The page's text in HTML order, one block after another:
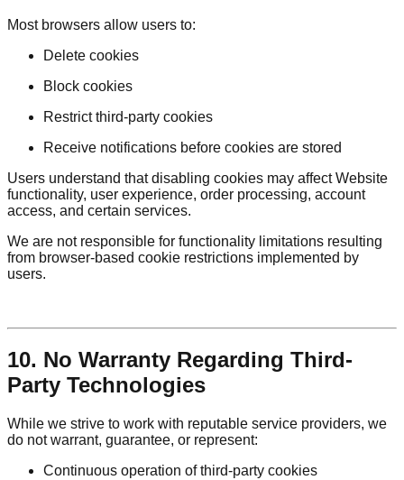
Most browsers allow users to:
Delete cookies
Block cookies
Restrict third-party cookies
Receive notifications before cookies are stored
Users understand that disabling cookies may affect Website
functionality, user experience, order processing, account
access, and certain services.
We are not responsible for functionality limitations resulting
from browser-based cookie restrictions implemented by
users.
10. No Warranty Regarding Third-
Party Technologies
While we strive to work with reputable service providers, we
do not warrant, guarantee, or represent:
Continuous operation of third-party cookies